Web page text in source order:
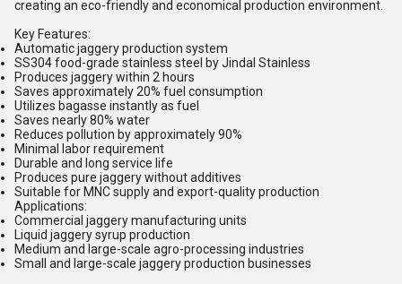
creating an eco-friendly and economical production environment.
Key Features:
Automatic jaggery production system
SS304 food-grade stainless steel by Jindal Stainless
Produces jaggery within 2 hours
Saves approximately 20% fuel consumption
Utilizes bagasse instantly as fuel
Saves nearly 80% water
Reduces pollution by approximately 90%
Minimal labor requirement
Durable and long service life
Produces pure jaggery without additives
Suitable for MNC supply and export-quality production
Applications:
Commercial jaggery manufacturing units
Liquid jaggery syrup production
Medium and large-scale agro-processing industries
Small and large-scale jaggery production businesses